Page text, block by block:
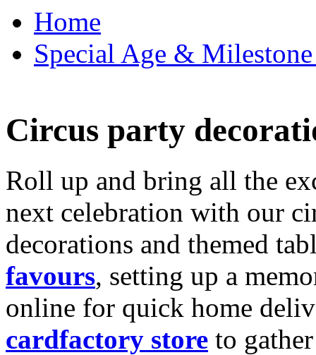
Home
Special Age &
Circus party
Roll up and bring all the
next celebration with our
decorations and themed
favours, setting up a
online for quick home
cardfactory store to